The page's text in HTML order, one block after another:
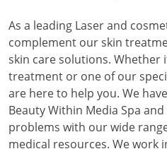
As a leading Laser and
complement our skin
skin care solutions. Whether
treatment or one of our
are here to help you. We
Beauty Within Media Spa
problems with our wide
medical resources. We